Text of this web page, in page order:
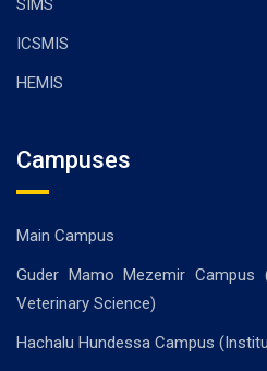
SIMS
ICSMIS
HEMIS
Campuses
Main Campus
Guder Mamo Mezemir
Veterinary Science)
Hachalu Hundessa Campus